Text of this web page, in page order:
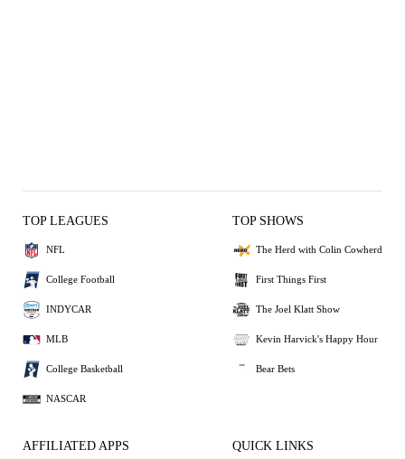
TOP LEAGUES
NFL
College Football
INDYCAR
MLB
College Basketball
NASCAR
TOP SHOWS
The Herd with Colin Cowherd
First Things First
The Joel Klatt Show
Kevin Harvick's Happy Hour
Bear Bets
AFFILIATED APPS QUICK LINKS